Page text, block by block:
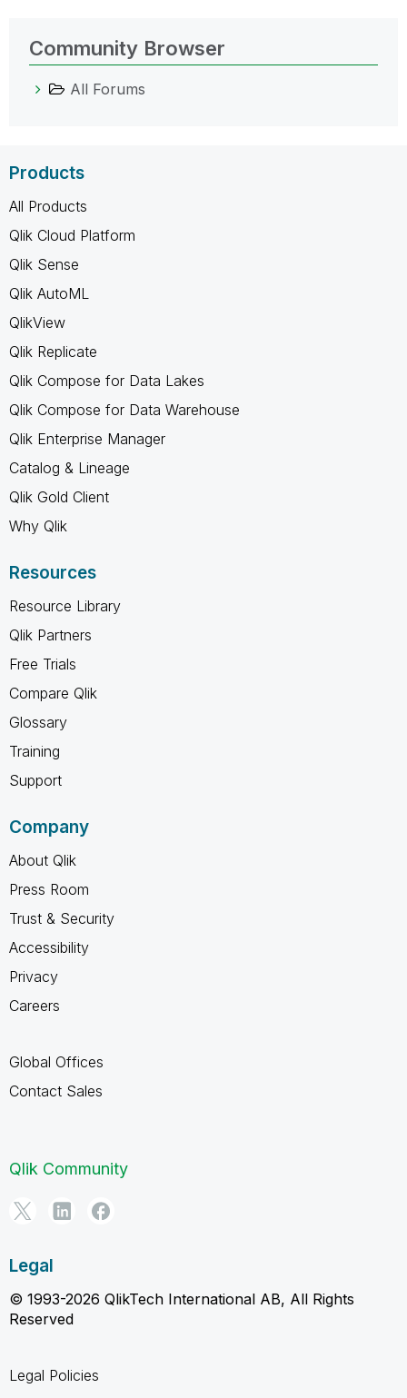
Community Browser
All Forums
Products
All Products
Qlik Cloud Platform
Qlik Sense
Qlik AutoML
QlikView
Qlik Replicate
Qlik Compose for Data Lakes
Qlik Compose for Data Warehouse
Qlik Enterprise Manager
Catalog & Lineage
Qlik Gold Client
Why Qlik
Resources
Resource Library
Qlik Partners
Free Trials
Compare Qlik
Glossary
Training
Support
Company
About Qlik
Press Room
Trust & Security
Accessibility
Privacy
Careers
Global Offices
Contact Sales
Qlik Community
Legal
© 1993-2026 QlikTech International AB, All Rights
Reserved
Legal Policies